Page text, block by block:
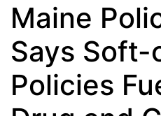
Maine
Says Soft-
Policies